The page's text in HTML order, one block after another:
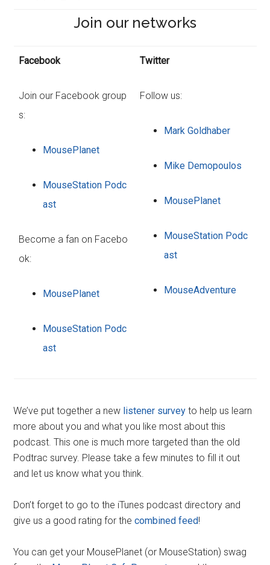
Join our networks
Facebook
Join our Facebook group
s:
MousePlanet
MouseStation Podc
ast
Become a fan on Facebo
ok:
MousePlanet
MouseStation Podc
ast
Twitter
Follow us:
Mark Goldhaber
Mike Demopoulos
MousePlanet
MouseStation Podc
ast
MouseAdventure
We’ve put together a new listener survey to help us learn
more about you and what you like most about this
podcast. This one is much more targeted than the old
Podtrac survey. Please take a few minutes to fill it out
and let us know what you think.
Don’t forget to go to the iTunes podcast directory and
give us a good rating for thecombined feed!
You can get your MousePlanet (or MouseStation) swag